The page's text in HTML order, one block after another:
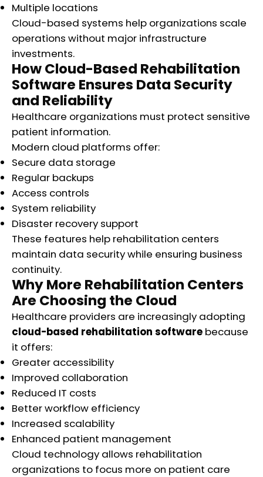
Multiple locations
Cloud-based systems help organizations scale
operations without major infrastructure
investments.
How Cloud-Based Rehabilitation
Software Ensures Data Security
and Reliability
Healthcare organizations must protect sensitive
patient information.
Modern cloud platforms offer:
Secure data storage
Regular backups
Access controls
System reliability
Disaster recovery support
These features help rehabilitation centers
maintain data security while ensuring business
continuity.
Why More Rehabilitation Centers
Are Choosing the Cloud
Healthcare providers are increasingly adopting
cloud-based rehabilitation software because
it offers:
Greater accessibility
Improved collaboration
Reduced IT costs
Better workflow efficiency
Increased scalability
Enhanced patient management
Cloud technology allows rehabilitation
organizations to focus more on patient care